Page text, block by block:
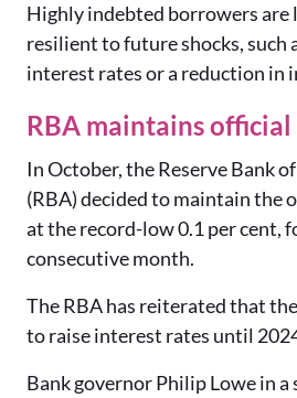
Highly indebted borrowers are
resilient to future shocks, such
interest rates or a reduction in
RBA maintains official
In October, the Reserve Bank
(RBA) decided to maintain the
at the record-low 0.1 per cent,
consecutive month.
The RBA has reiterated that
to raise interest rates until
Bank governor Philip Lowe in a